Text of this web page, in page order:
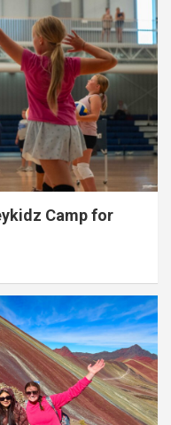
Camp for